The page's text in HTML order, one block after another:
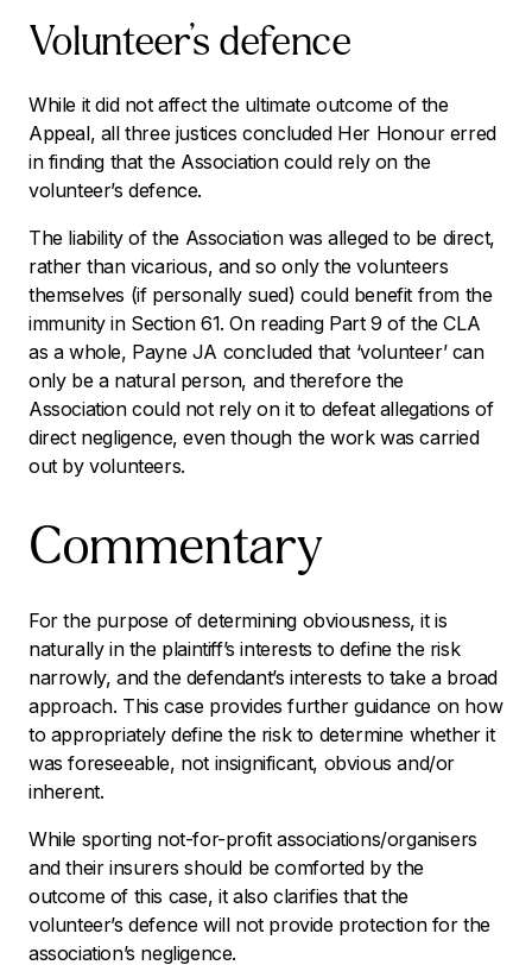
Volunteer’s defence
While it did not affect the ultimate outcome of the
Appeal, all three justices concluded Her Honour erred
in finding that the Association could rely on the
volunteer’s defence.
The liability of the Association was alleged to be direct,
rather than vicarious, and so only the volunteers
themselves (if personally sued) could benefit from the
immunity in Section 61. On reading Part 9 of the CLA
as a whole, Payne JA concluded that ‘volunteer’ can
only be a natural person, and therefore the
Association could not rely on it to defeat allegations of
direct negligence, even though the work was carried
out by volunteers.
Commentary
For the purpose of determining obviousness, it is
naturally in the plaintiff’s interests to define the risk
narrowly, and the defendant’s interests to take a broad
approach. This case provides further guidance on how
to appropriately define the risk to determine whether it
was foreseeable, not insignificant, obvious and/or
inherent.
While sporting not-for-profit associations/organisers
and their insurers should be comforted by the
outcome of this case, it also clarifies that the
volunteer’s defence will not provide protection for the
association’s negligence.